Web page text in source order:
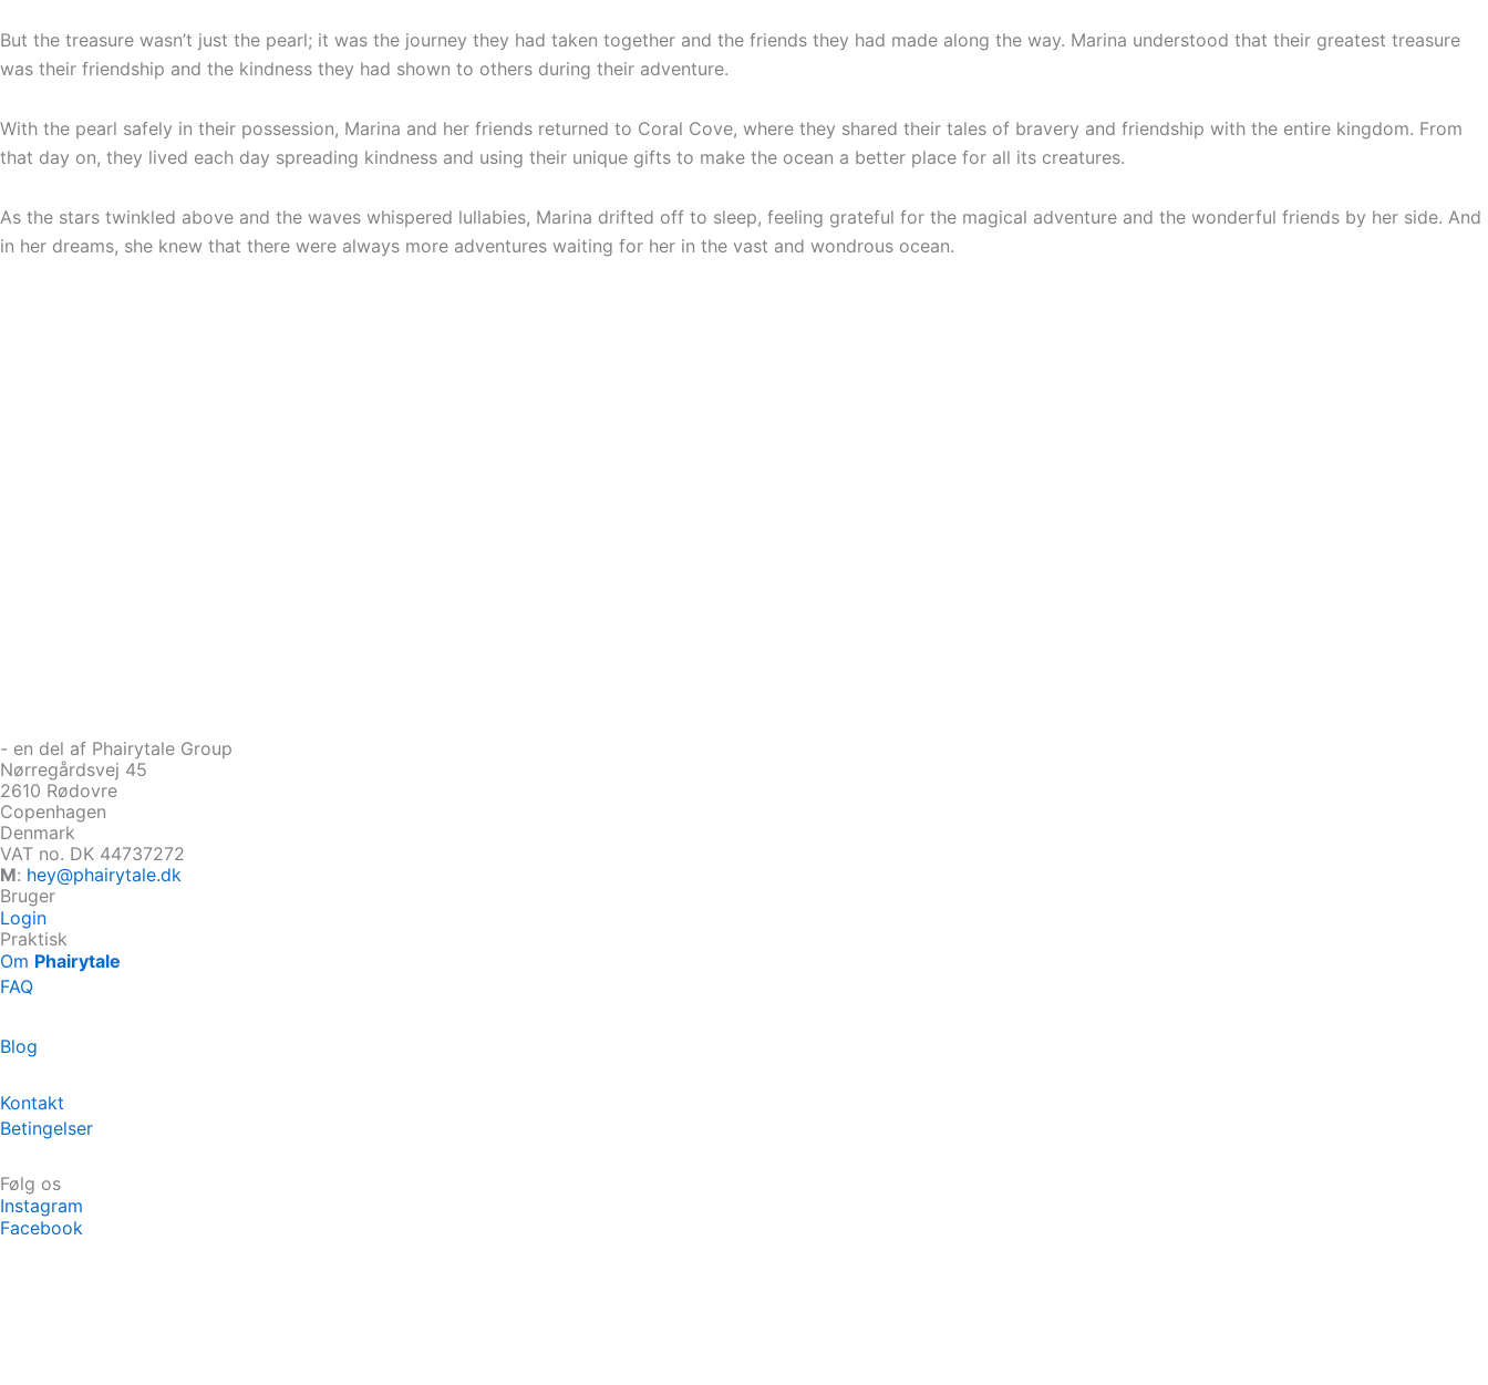
But the treasure wasn’t just the pearl; it was the journey they had taken together and the friends they had made along the way. Marina understood that their greatest treasure
was their friendship and the kindness they had shown to others during their adventure.
With the pearl safely in their possession, Marina and her friends returned to Coral Cove, where they shared their tales of bravery and friendship with the entire kingdom. From
that day on, they lived each day spreading kindness and using their unique gifts to make the ocean a better place for all its creatures.
As the stars twinkled above and the waves whispered lullabies, Marina drifted off to sleep, feeling grateful for the magical adventure and the wonderful friends by her side. And
in her dreams, she knew that there were always more adventures waiting for her in the vast and wondrous ocean.
- en del af Phairytale Group
Nørregårdsvej 45
2610 Rødovre
Copenhagen
Denmark
VAT no. DK 44737272
M: hey@phairytale.dk
Bruger
Login
Praktisk
Om Phairytale
FAQ
Blog
Kontakt
Betingelser
Følg os
Instagram
Facebook